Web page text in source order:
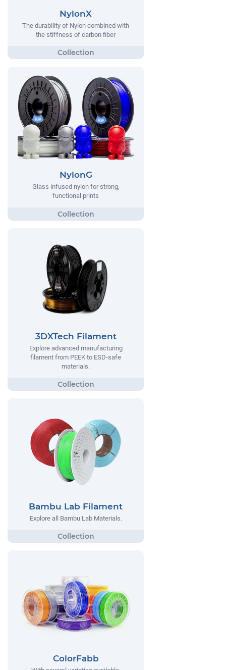
NylonX
The durability of Nylon combined with
the stiffness of carbon fiber
NylonG
Glass infused nylon for strong,
functional prints
3DXTech Filament
Explore advanced manufacturing
filament from PEEK to ESD-safe
materials.
Bambu Lab Filament
Explore all Bambu Lab Materials.
ColorFabb